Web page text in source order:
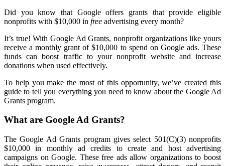
Did you know that Google offers grants that provide eligible
nonprofits with $10,000 in free advertising every month?
It’s true! With Google Ad Grants, nonprofit organizations like yours
receive a monthly grant of $10,000 to spend on Google ads. These
funds can boost traffic to your nonprofit website and increase
donations when used effectively.
To help you make the most of this opportunity, we’ve created this
guide to tell you everything you need to know about the Google Ad
Grants program.
What are Google Ad Grants?
The Google Ad Grants program gives select 501(C)(3) nonprofits
$10,000 in monthly ad credits to create and host advertising
campaigns on Google. These free ads allow organizations to boost